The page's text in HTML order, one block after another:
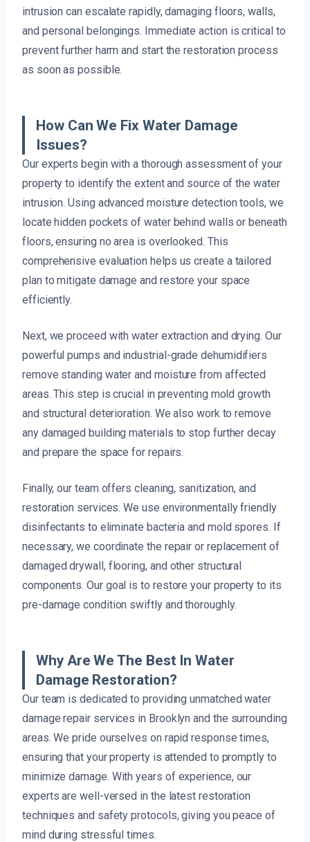
intrusion can escalate rapidly, damaging floors, walls,
and personal belongings. Immediate action is critical to
prevent further harm and start the restoration process
as soon as possible.
How Can We Fix Water Damage
Issues?
Our experts begin with a thorough assessment of your
property to identify the extent and source of the water
intrusion. Using advanced moisture detection tools, we
locate hidden pockets of water behind walls or beneath
floors, ensuring no area is overlooked. This
comprehensive evaluation helps us create a tailored
plan to mitigate damage and restore your space
efficiently.
Next, we proceed with water extraction and drying. Our
powerful pumps and industrial-grade dehumidifiers
remove standing water and moisture from affected
areas. This step is crucial in preventing mold growth
and structural deterioration. We also work to remove
any damaged building materials to stop further decay
and prepare the space for repairs.
Finally, our team offers cleaning, sanitization, and
restoration services. We use environmentally friendly
disinfectants to eliminate bacteria and mold spores. If
necessary, we coordinate the repair or replacement of
damaged drywall, flooring, and other structural
components. Our goal is to restore your property to its
pre-damage condition swiftly and thoroughly.
Why Are We The Best In Water
Damage Restoration?
Our team is dedicated to providing unmatched water
damage repair services in Brooklyn and the surrounding
areas. We pride ourselves on rapid response times,
ensuring that your property is attended to promptly to
minimize damage. With years of experience, our
experts are well-versed in the latest restoration
techniques and safety protocols, giving you peace of
mind during stressful times.